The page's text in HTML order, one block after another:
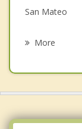
San Mateo
More